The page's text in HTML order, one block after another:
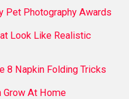
Pet Photography Awards
Look Like Realistic
8 Napkin Folding Tricks
Grow At Home